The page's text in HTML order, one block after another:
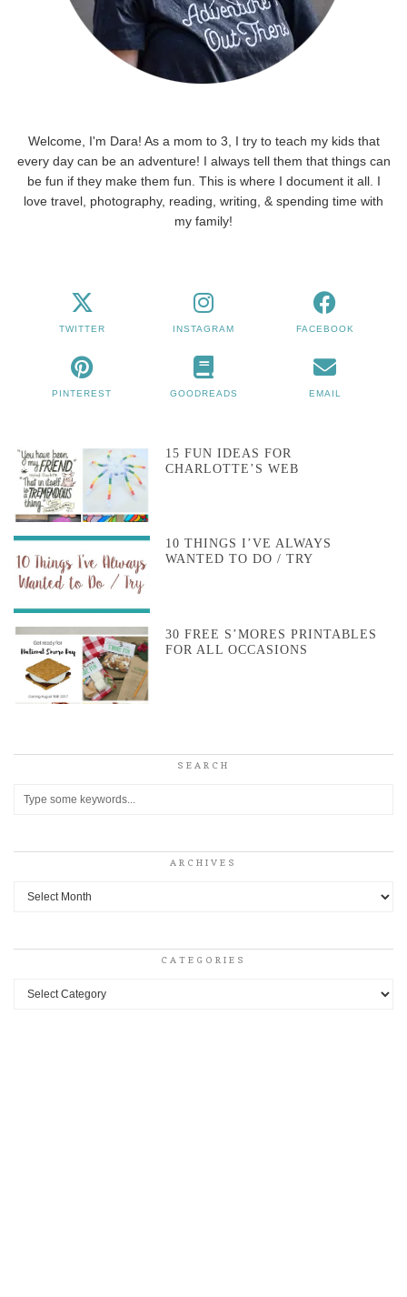
Welcome, I'm Dara! As a mom to 3, I try to teach my kids that
every day can be an adventure! I always tell them that things can
be fun if they make them fun. This is where I document it all. I
love travel, photography, reading, writing, & spending time with
my family!
TWITTER INSTAGRAM FACEBOOK
PINTEREST GOODREADS EMAIL
15 FUN IDEAS FOR
CHARLOTTE’S WEB
10 THINGS I’VE ALWAYS
WANTED TO DO / TRY
30 FREE S’MORES PRINTABLES
FOR ALL OCCASIONS
SEARCH
ARCHIVES
Archives
CATEGORIES
Categories